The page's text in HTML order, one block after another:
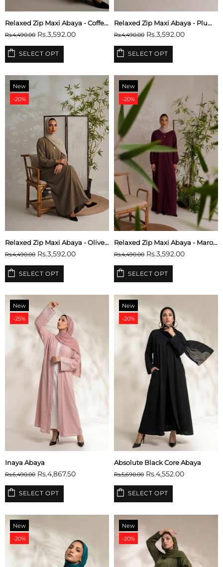
Relaxed Zip Maxi Abaya - Coffee Brown
Rs.4,490.00 Rs.3,592.00
SELECT OPT
Relaxed Zip Maxi Abaya - Plum Purple
Rs.4,490.00 Rs.3,592.00
SELECT OPT
New
-20%
Relaxed Zip Maxi Abaya - Olive Green
Rs.4,490.00 Rs.3,592.00
SELECT OPT
New
-20%
Relaxed Zip Maxi Abaya - Maroon
Rs.4,490.00 Rs.3,592.00
SELECT OPT
New
-25%
Inaya Abaya
Rs.6,490.00 Rs.4,867.50
SELECT OPT
New
-20%
Absolute Black Core Abaya
Rs.5,690.00 Rs.4,552.00
SELECT OPT
New
-20%
New
-20%